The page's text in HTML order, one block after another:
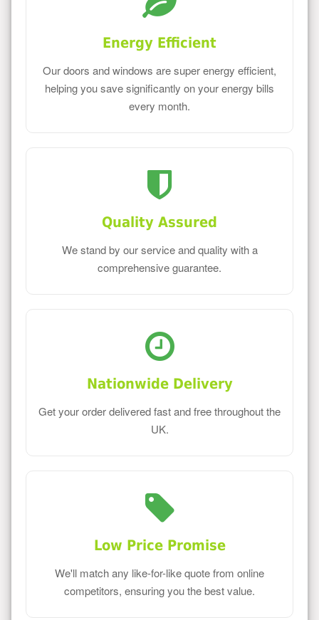
Energy Efficient
Our doors and windows are super energy efficient,
helping you save significantly on your energy bills
every month.
Quality Assured
We stand by our service and quality with a
comprehensive guarantee.
Nationwide Delivery
Get your order delivered fast and free throughout the
UK.
Low Price Promise
We'll match any like-for-like quote from online
competitors, ensuring you the best value.